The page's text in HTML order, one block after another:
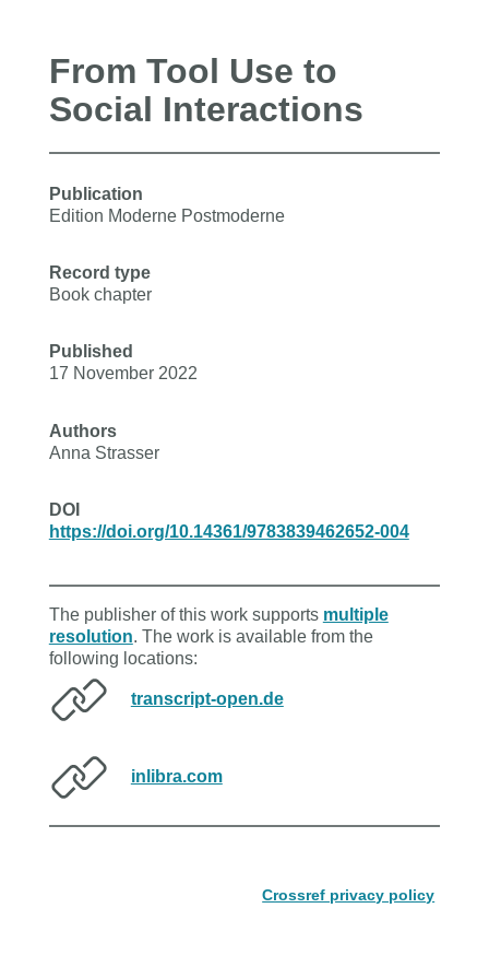
From Tool Use to
Social Interactions
Publication
Edition Moderne Postmoderne
Record type
Book chapter
Published
17 November 2022
Authors
Anna Strasser
DOI
https://doi.org/10.14361/9783839462652-004
The publisher of this work supports multiple
resolution. The work is available from the
following locations:
transcript-open.de
inlibra.com
Crossref privacy policy